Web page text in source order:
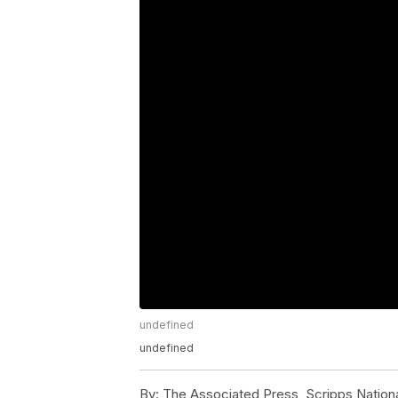
undefined
undefined
By: The Associated Press, Scripps